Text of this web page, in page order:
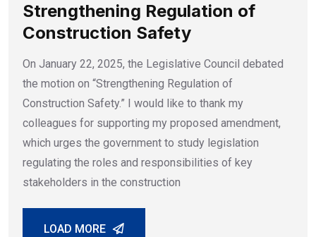
Strengthening Regulation of
Construction Safety
On January 22, 2025, the Legislative Council debated
the motion on “Strengthening Regulation of
Construction Safety.” I would like to thank my
colleagues for supporting my proposed amendment,
which urges the government to study legislation
regulating the roles and responsibilities of key
stakeholders in the construction
LOAD MORE